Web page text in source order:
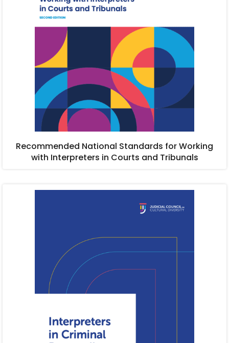
Recommended National Standards for Working
with Interpreters in Courts and Tribunals